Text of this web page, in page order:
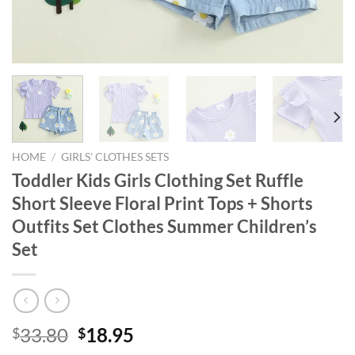
HOME / GIRLS' CLOTHES SETS
Toddler Kids Girls Clothing Set Ruffle
Short Sleeve Floral Print Tops + Shorts
Outfits Set Clothes Summer Children’s
Set
$33.80 Original
$18.95